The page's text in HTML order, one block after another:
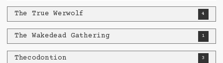
The True Werwolf 4
The Wakedead Gathering 1
Thecodontion 3